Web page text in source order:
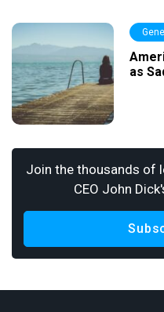
as
Join the thousands of
CEO John